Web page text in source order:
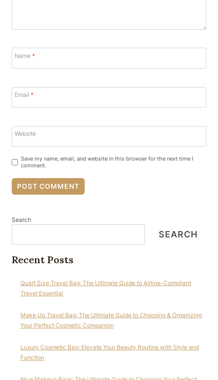
Name *
Email *
Website
Save my name, email, and website in this browser for the next time I
comment.
Search
SEARCH
Recent Posts
Quart Size Travel Bag: The Ultimate Guide to Airline-Compliant
Travel Essential
Make Up Travel Bag: The Ultimate Guide to Choosing & Organizing
Your Perfect Cosmetic Companion
Luxury Cosmetic Bag: Elevate Your Beauty Routine with Style and
Function